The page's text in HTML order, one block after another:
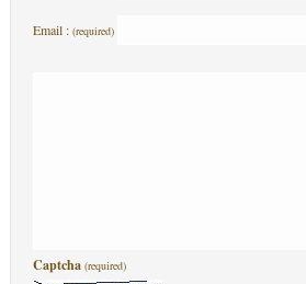
Email : (required)
Captcha (required)